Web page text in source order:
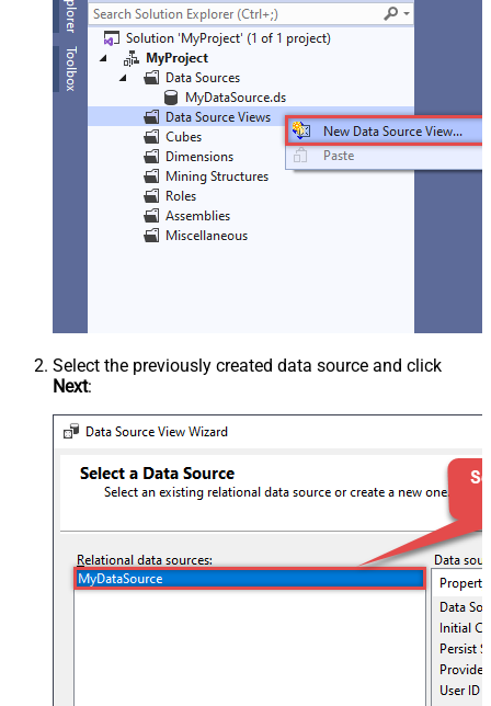
Select the previously created data source and click
Next: